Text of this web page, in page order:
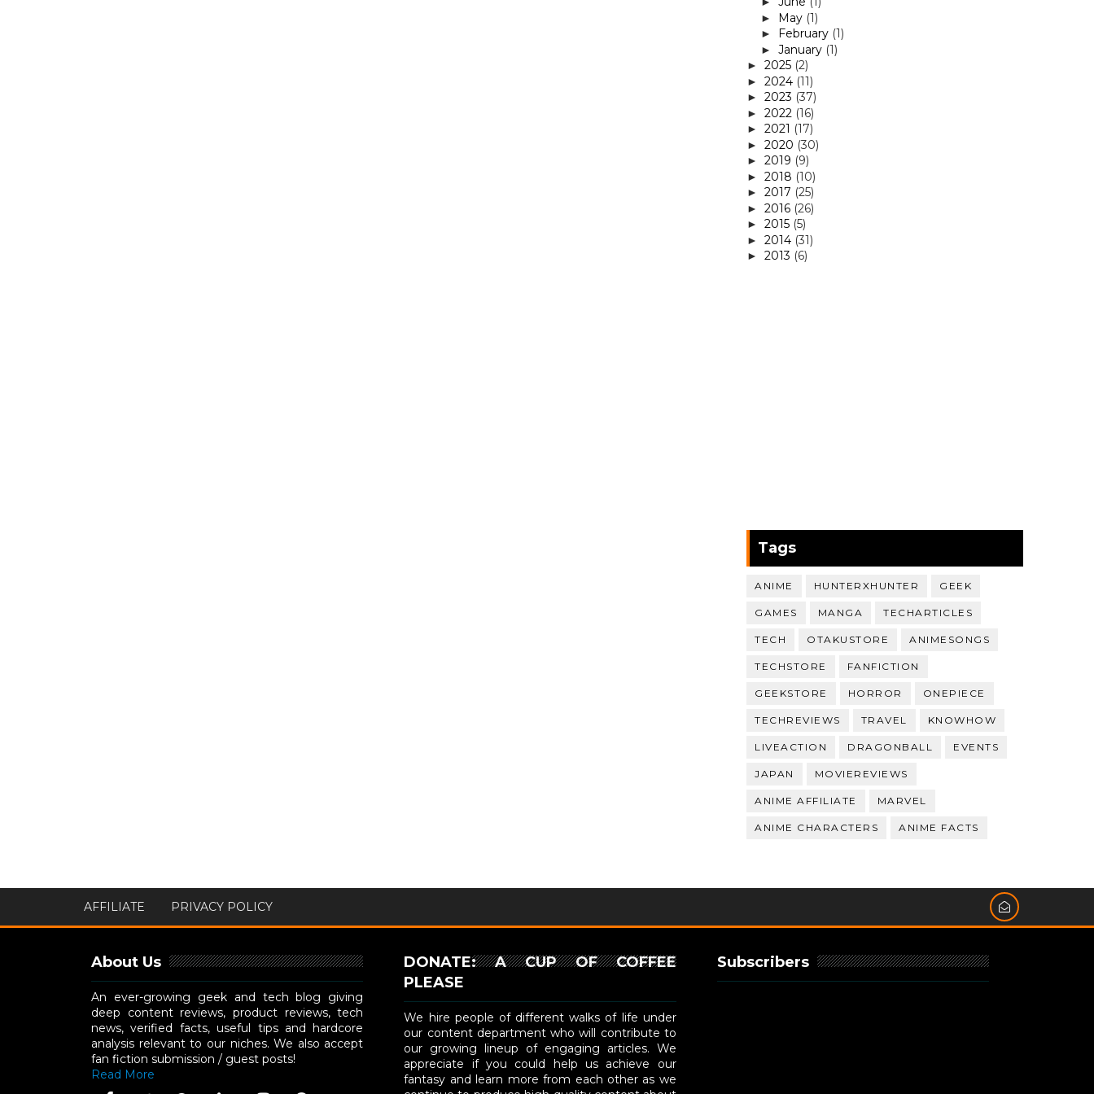
► May (1)
► February (1)
► January (1)
► 2025 (2)
► 2024 (11)
► 2023 (37)
► 2022 (16)
► 2021 (17)
► 2020 (30)
► 2019 (9)
► 2018 (10)
► 2017 (25)
► 2016 (26)
► 2015 (5)
► 2014 (31)
► 2013 (6)
Tags
ANIME HUNTERXHUNTER GEEK
GAMES MANGA TECHARTICLES
TECH OTAKUSTORE ANIMESONGS
TECHSTORE FANFICTION
GEEKSTORE HORROR ONEPIECE
TECHREVIEWS TRAVEL KNOWHOW
LIVEACTION DRAGONBALL EVENTS
JAPAN MOVIEREVIEWS
ANIME AFFILIATE MARVEL
ANIME CHARACTERS ANIME FACTS
AFFILIATE PRIVACY POLICY
About Us
An ever-growing geek and tech blog giving
deep content reviews, product reviews, tech
news, verified facts, useful tips and hardcore
analysis relevant to our niches. We also accept
fan fiction submission / guest posts!
Read More
DONATE: A CUP OF COFFEE
PLEASE
We hire people of different walks of life under
our content department who will contribute to
our growing lineup of engaging articles. We
appreciate if you could help us achieve our
fantasy and learn more from each other as we
Subscribers